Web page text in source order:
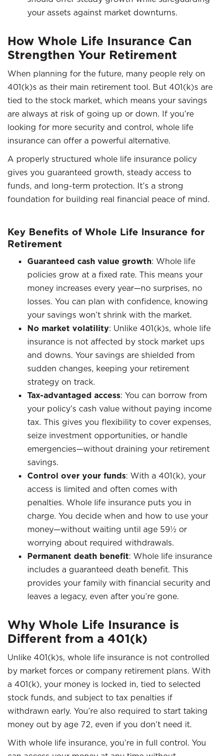
your assets against market downturns.
How Whole Life Insurance Can
Strengthen Your Retirement
When planning for the future, many people rely on
401(k)s as their main retirement tool. But 401(k)s are
tied to the stock market, which means your savings
are always at risk of going up or down. If you’re
looking for more security and control, whole life
insurance can offer a powerful alternative.
A properly structured whole life insurance policy
gives you guaranteed growth, steady access to
funds, and long-term protection. It’s a strong
foundation for building real financial peace of mind.
Key Benefits of Whole Life Insurance for
Retirement
Guaranteed cash value growth: Whole life
policies grow at a fixed rate. This means your
money increases every year—no surprises, no
losses. You can plan with confidence, knowing
your savings won’t shrink with the market.
No market volatility: Unlike 401(k)s, whole life
insurance is not affected by stock market ups
and downs. Your savings are shielded from
sudden changes, keeping your retirement
strategy on track.
Tax-advantaged access: You can borrow from
your policy’s cash value without paying income
tax. This gives you flexibility to cover expenses,
seize investment opportunities, or handle
emergencies—without draining your retirement
savings.
Control over your funds: With a 401(k), your
access is limited and often comes with
penalties. Whole life insurance puts you in
charge. You decide when and how to use your
money—without waiting until age 59½ or
worrying about required withdrawals.
Permanent death benefit: Whole life insurance
includes a guaranteed death benefit. This
provides your family with financial security and
leaves a legacy, even after you’re gone.
Why Whole Life Insurance is
Different from a 401(k)
Unlike 401(k)s, whole life insurance is not controlled
by market forces or company retirement plans. With
a 401(k), your money is locked in, tied to selected
stock funds, and subject to tax penalties if
withdrawn early. You’re also required to start taking
money out by age 72, even if you don’t need it.
With whole life insurance, you’re in full control. You